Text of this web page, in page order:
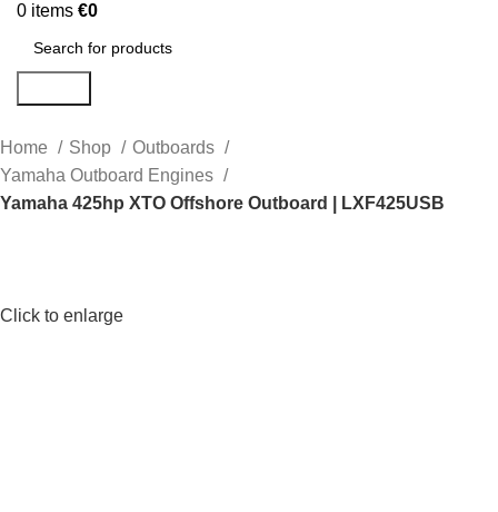
0 items €0
Home Shop
Outboards
Yamaha Outboard Engines
Yamaha 425hp XTO Offshore Outboard | LXF425USB
Click to enlarge